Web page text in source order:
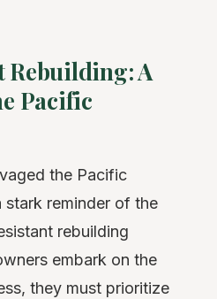
Rebuilding: A
Pacific
the Pacific
stark reminder of the
rebuilding
embark on the
they must prioritize